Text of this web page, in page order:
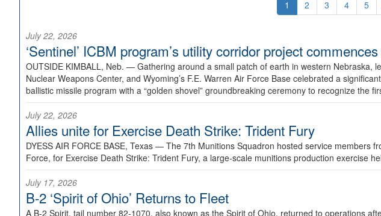
1 2 3 4 5
July 22, 2026
‘Sentinel’ ICBM program’s utility corridor project
OUTSIDE KIMBALL, Neb. — Gathering around a small patch of earth in western Nebraska,
Nuclear Weapons Center, and Wyoming’s F.E. Warren Air Force Base celebrated a
ballistic missile program with a “golden shovel” groundbreaking ceremony to recognize the
July 22, 2026
Allies unite for Exercise Death Strike: Trident Fury
DYESS AIR FORCE BASE, Texas — The 7th Munitions Squadron hosted service members
Force, for Exercise Death Strike: Trident Fury, a large-scale munitions production exercise
July 17, 2026
B-2 ‘Spirit of Ohio’ Returns to Fleet
A B-2 Spirit, tail number 82-1070, also known as the Spirit of Ohio, returned to operations